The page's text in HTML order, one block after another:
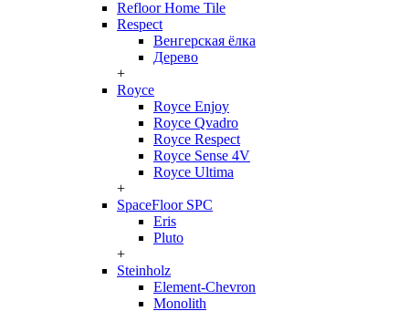
Refloor Home Tile
Respect
Венгерская ёлка
Дерево
+
Royce
Royce Enjoy
Royce Qvadro
Royce Respect
Royce Sense 4V
Royce Ultima
+
SpaceFloor SPC
Eris
Pluto
+
Steinholz
Element-Chevron
Monolith